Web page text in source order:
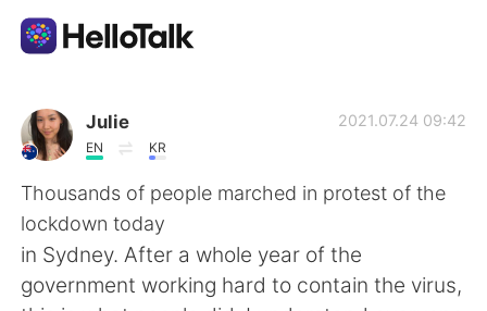
Appli d'échange linguistique
AI Grammar Checker
Français
Julie
EN KR
2021.07.24 09:42
Thousands of people marched in protest of the
lockdown today
in Sydney. After a whole year of the
government working hard to contain the virus,